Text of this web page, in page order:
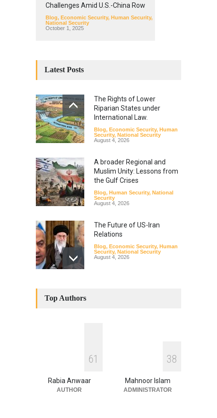
Challenges Amid U.S.-China Row
Blog, Economic Security, Human Security,
National Security
October 1, 2025
Latest Posts
The Rights of Lower
Riparian States under
International Law.
Blog, Economic Security, Human
Security, National Security
August 4, 2026
A broader Regional and
Muslim Unity: Lessons from
the Gulf Crises
Blog, Human Security, National
Security
August 4, 2026
The Future of US-Iran
Relations
Blog, Economic Security, Human
Security, National Security
August 4, 2026
Human Security
National Security
July 17, 2026
Top Authors
61
Rabia Anwaar
AUTHOR
38
Mahnoor Islam
ADMINISTRATOR